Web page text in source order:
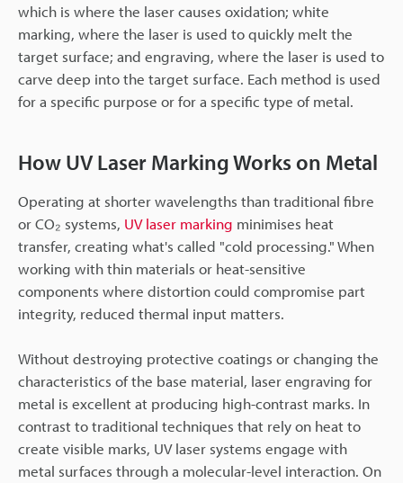
which is where the laser causes oxidation; white
marking, where the laser is used to quickly melt the
target surface; and engraving, where the laser is used to
carve deep into the target surface. Each method is used
for a specific purpose or for a specific type of metal.
How UV Laser Marking Works on Metal
Operating at shorter wavelengths than traditional fibre
or CO₂ systems, UV laser marking minimises heat
transfer, creating what's called "cold processing." When
working with thin materials or heat-sensitive
components where distortion could compromise part
integrity, reduced thermal input matters.
Without destroying protective coatings or changing the
characteristics of the base material, laser engraving for
metal is excellent at producing high-contrast marks. In
contrast to traditional techniques that rely on heat to
create visible marks, UV laser systems engage with
metal surfaces through a molecular-level interaction. On